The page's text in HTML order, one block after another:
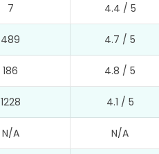
7 4.4 / 5
489 4.7 / 5
186 4.8 / 5
1228 4.1 / 5
N/A N/A